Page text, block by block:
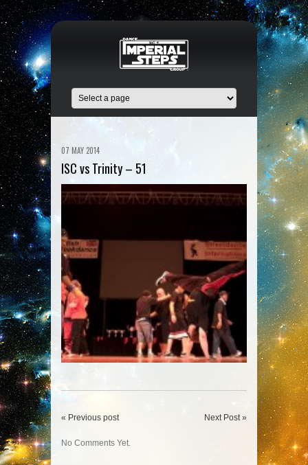
07 MAY 2014
ISC vs Trinity – 51
« Previous post Next Post »
No Comments Yet.